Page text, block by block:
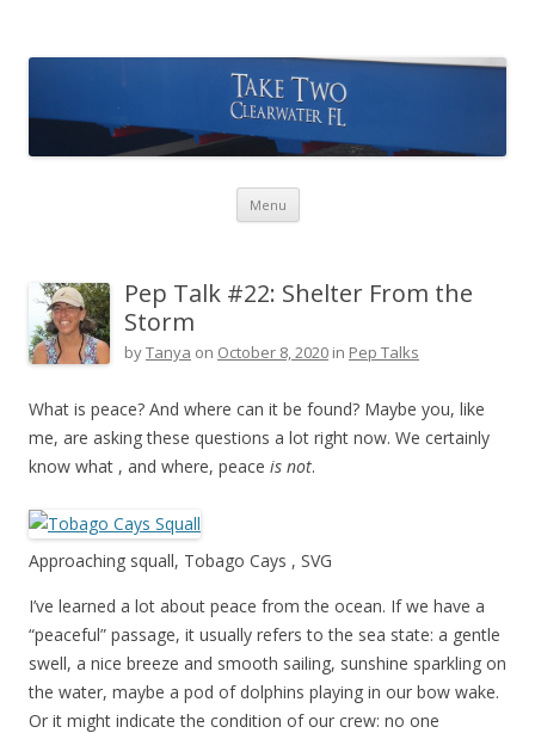
Menu Skip to content
Pep Talk #22: Shelter From the
Storm
byTanya on October 8, 2020 in Pep Talks
What is peace? And where can it be found? Maybe you, like
me, are asking these questions a lot right now. We certainly
know what , and where, peace is not.
Approaching squall, Tobago Cays , SVG
I’ve learned a lot about peace from the ocean. If we have a
“peaceful” passage, it usually refers to the sea state: a gentle
swell, a nice breeze and smooth sailing, sunshine sparkling on
the water, maybe a pod of dolphins playing in our bow wake.
Or it might indicate the condition of our crew: no one